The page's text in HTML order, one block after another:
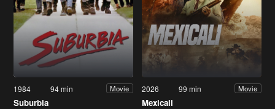
1984 94 min Movie
Suburbia
2026 99 min Movie
Mexicali